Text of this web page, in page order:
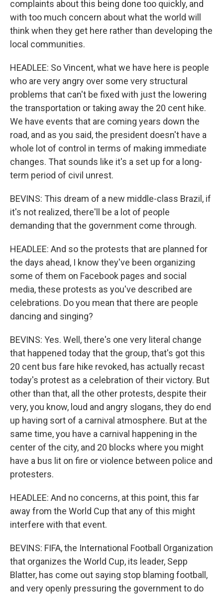
complaints about this being done too quickly, and
with too much concern about what the world will
think when they get here rather than developing the
local communities.
HEADLEE: So Vincent, what we have here is people
who are very angry over some very structural
problems that can't be fixed with just the lowering
the transportation or taking away the 20 cent hike.
We have events that are coming years down the
road, and as you said, the president doesn't have a
whole lot of control in terms of making immediate
changes. That sounds like it's a set up for a long-
term period of civil unrest.
BEVINS: This dream of a new middle-class Brazil, if
it's not realized, there'll be a lot of people
demanding that the government come through.
HEADLEE: And so the protests that are planned for
the days ahead, I know they've been organizing
some of them on Facebook pages and social
media, these protests as you've described are
celebrations. Do you mean that there are people
dancing and singing?
BEVINS: Yes. Well, there's one very literal change
that happened today that the group, that's got this
20 cent bus fare hike revoked, has actually recast
today's protest as a celebration of their victory. But
other than that, all the other protests, despite their
very, you know, loud and angry slogans, they do end
up having sort of a carnival atmosphere. But at the
same time, you have a carnival happening in the
center of the city, and 20 blocks where you might
have a bus lit on fire or violence between police and
protesters.
HEADLEE: And no concerns, at this point, this far
away from the World Cup that any of this might
interfere with that event.
BEVINS: FIFA, the International Football Organization
that organizes the World Cup, its leader, Sepp
Blatter, has come out saying stop blaming football,
and very openly pressuring the government to do